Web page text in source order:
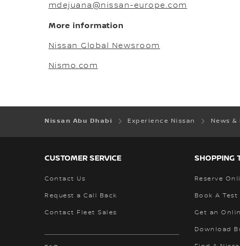
mdejuana@nissan-europe.com
More information
Nissan Global Newsroom
Nismo.com
Nissan Abu Dhabi Experience Nissan News &
CUSTOMER SERVICE
Contact Us
Request a Call Back
Contact Fleet Sales
SHOPPING
Reserve
Book A Test
Get an
Download